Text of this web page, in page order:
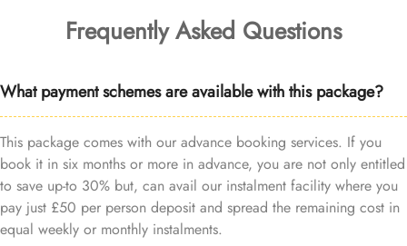
Frequently Asked Questions
What payment schemes are available with this package?
This package comes with our advance booking services. If you
book it in six months or more in advance, you are not only entitled
to save up-to 30% but, can avail our instalment facility where you
pay just £50 per person deposit and spread the remaining cost in
equal weekly or monthly instalments.